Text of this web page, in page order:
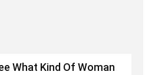
What Kind Of Woman